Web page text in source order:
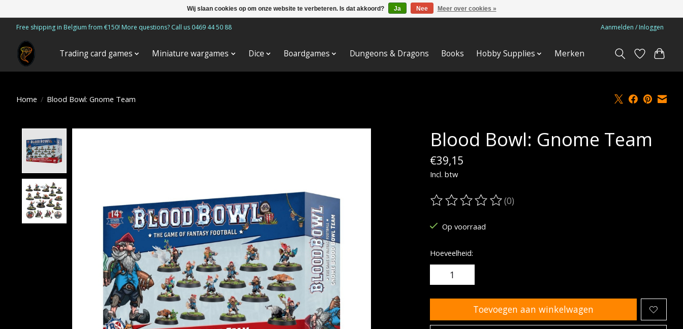
Free shipping in Belgium from €150! More questions? Call us 0469 44 50 88 Aanmelden / Inloggen
Trading card games Miniature wargames Dice Boardgames Dungeons & Dragons Books Hobby Supplies Merken
Home / Blood Bowl: Gnome Team
Blood Bowl: Gnome Team
€39,15
Incl. btw
De beoordeling van dit product is
(0)
Op voorraad
Hoeveelheid:
Toevoegen aan winkelwagen
Wij slaan cookies op om onze website te verbeteren. Is dat akkoord? Ja Nee Meer over cookies »